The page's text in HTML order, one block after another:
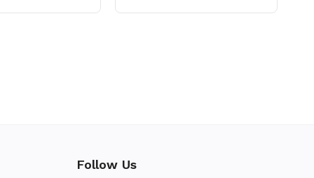
Follow Us